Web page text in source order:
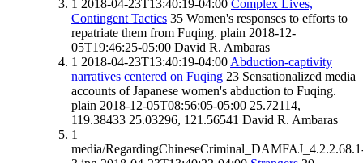
1 2018-04-23T13:40:19-04:00 Complex Lives,
Contingent Tactics 35 Women's responses to efforts to
repatriate them from Fuqing. plain 2018-12-
05T19:46:25-05:00 David R. Ambaras
1 2018-04-23T13:40:19-04:00 Abduction-captivity
narratives centered on Fuqing 23 Sensationalized media
accounts of Japanese women's abduction to Fuqing.
plain 2018-12-05T08:56:05-05:00 25.72114,
119.38433 25.03296, 121.56541 David R. Ambaras
1
media/